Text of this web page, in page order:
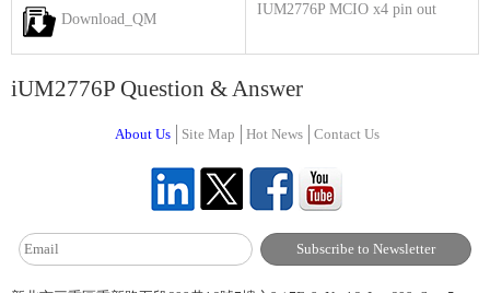
Download_QM
IUM2776P MCIO x4 pin out
iUM2776P Question & Answer
About Us Site Map Hot News Contact Us